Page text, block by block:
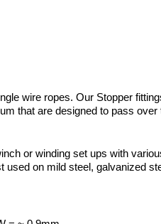
wire ropes. Our Stopper
that are designed to pass
or winding set ups with
on mild steel, galvanized